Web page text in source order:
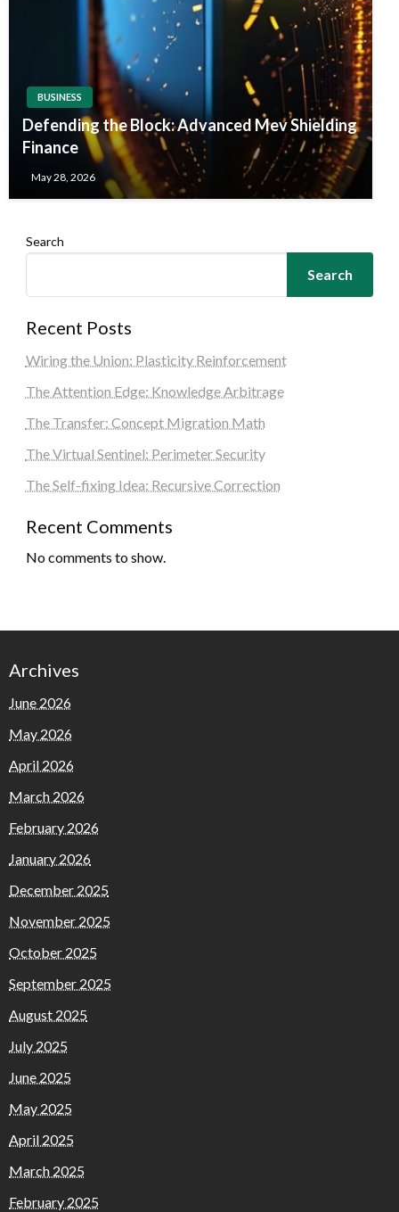
BUSINESS
Defending the Block: Advanced Mev Shielding
Finance
May 28, 2026
Search
Search
Recent Posts
Wiring the Union: Plasticity Reinforcement
The Attention Edge: Knowledge Arbitrage
The Transfer: Concept Migration Math
The Virtual Sentinel: Perimeter Security
The Self-fixing Idea: Recursive Correction
Recent Comments
No comments to show.
Archives
June 2026
May 2026
April 2026
March 2026
February 2026
January 2026
December 2025
November 2025
October 2025
September 2025
August 2025
July 2025
June 2025
May 2025
April 2025
March 2025
February 2025